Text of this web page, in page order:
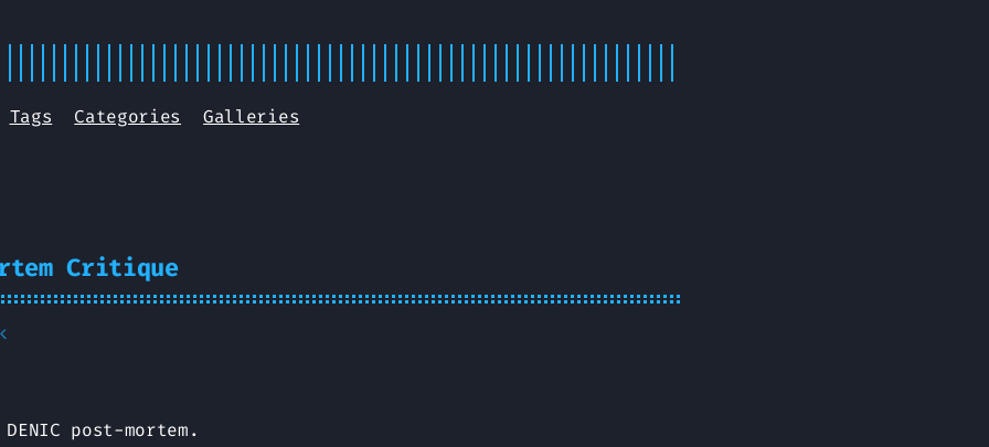
Tags Categories Galleries
Critique
post-mortem.